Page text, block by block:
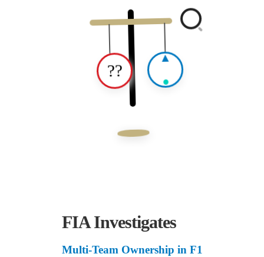
??
▲
●
FIA Investigates
Multi-Team Ownership in F1